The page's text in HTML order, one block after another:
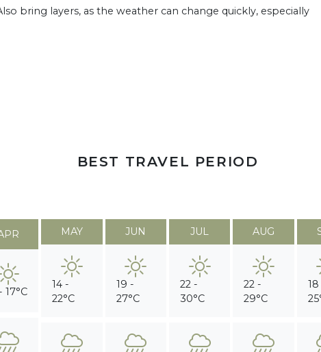
bring layers, as the weather can change quickly, especially
BEST TRAVEL PERIOD
17°C
MAY
14 -
22°C
JUN
19 -
27°C
JUL
22 -
30°C
AUG
22 -
29°C
18